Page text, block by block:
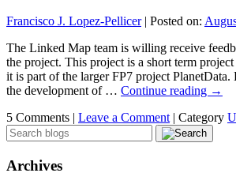
Francisco J. Lopez-Pellicer| Posted on:
The Linked Map team is willing receive
the project. This project is a short term
it is part of the larger FP7 project PlanetData.
the development of … Continue reading →
5 Comments | Leave a Comment | Category
Archives